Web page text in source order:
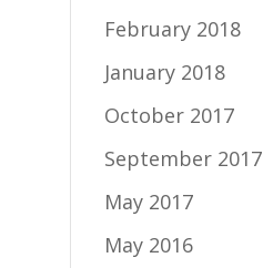
February 2018
January 2018
October 2017
September 2017
May 2017
May 2016